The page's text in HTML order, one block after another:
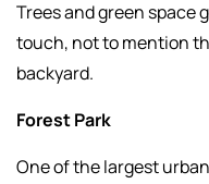
Trees and green space
touch, not to mention
backyard.
Forest Park
One of the largest